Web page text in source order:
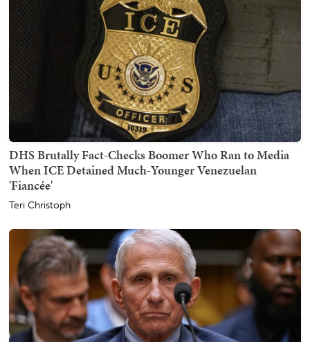
DHS Brutally Fact-Checks Boomer Who Ran to Media
When ICE Detained Much-Younger Venezuelan
'Fiancée'
Teri Christoph